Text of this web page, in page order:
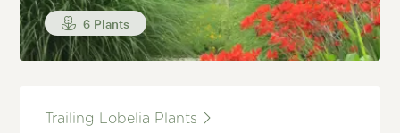
6 Plants
Trailing Lobelia Plants